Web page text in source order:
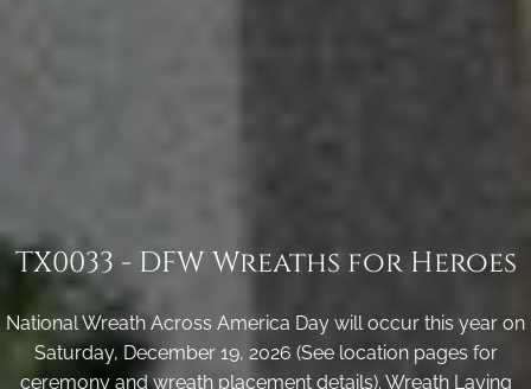
TX0033 - DFW Wreaths for Heroes
National Wreath Across America Day will occur this year on
Saturday, December 19, 2026 (See location pages for
ceremony and wreath placement details). Wreath Laying